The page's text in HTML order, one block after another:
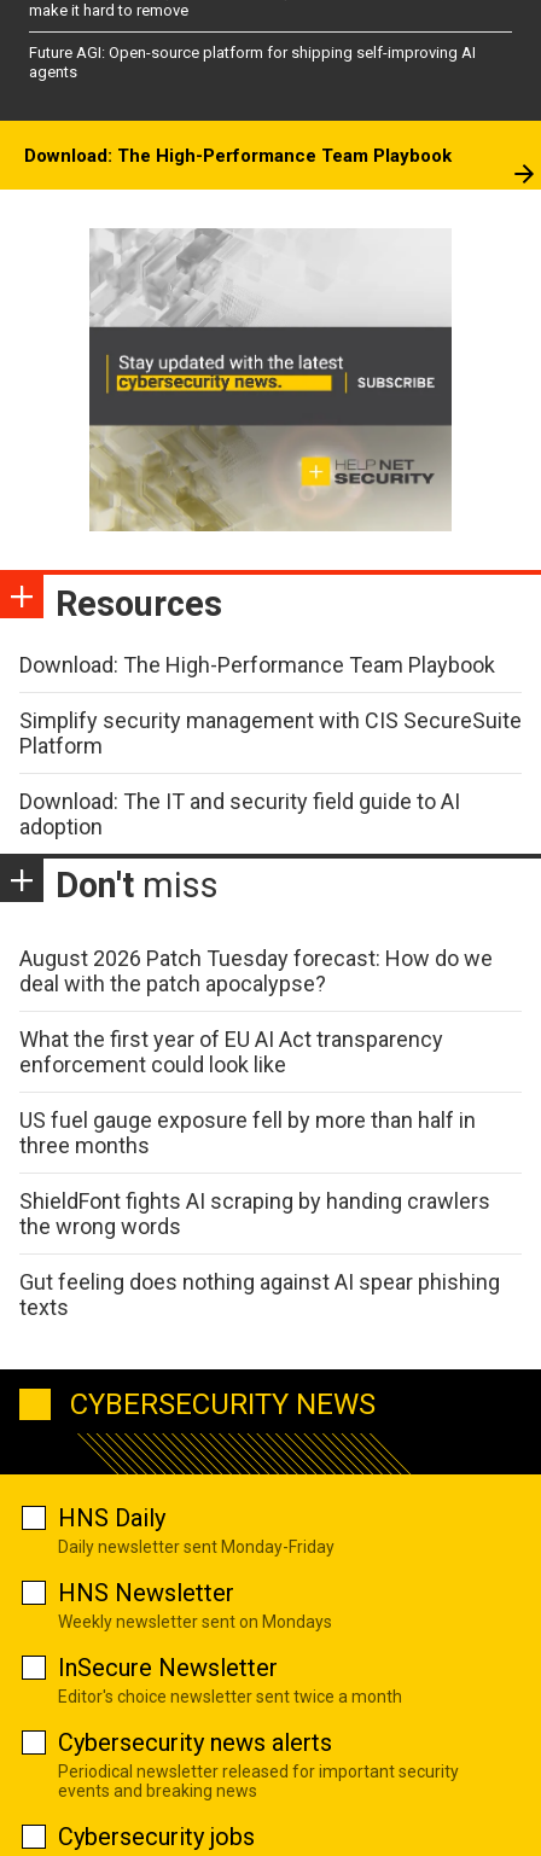
make it hard to remove
Future AGI: Open-source platform for shipping self-improving AI
agents
Download: The High-Performance Team Playbook
Resources
Download: The High-Performance Team Playbook
Simplify security management with CIS SecureSuite
Platform
Download: The IT and security field guide to AI
adoption
Don't miss
August 2026 Patch Tuesday forecast: How do we
deal with the patch apocalypse?
What the first year of EU AI Act transparency
enforcement could look like
US fuel gauge exposure fell by more than half in
three months
ShieldFont fights AI scraping by handing crawlers
the wrong words
Gut feeling does nothing against AI spear phishing
texts
CYBERSECURITY NEWS
HNS Daily
Daily newsletter sent Monday-Friday
HNS Newsletter
Weekly newsletter sent on Mondays
InSecure Newsletter
Editor's choice newsletter sent twice a month
Cybersecurity news alerts
Periodical newsletter released for important security
events and breaking news
Cybersecurity jobs